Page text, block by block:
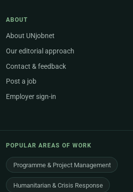
ABOUT
About UNjobnet
Our editorial approach
Contact & feedback
Post a job
Employer sign-in
POPULAR AREAS OF WORK
Programme & Project Management
Humanitarian & Crisis Response